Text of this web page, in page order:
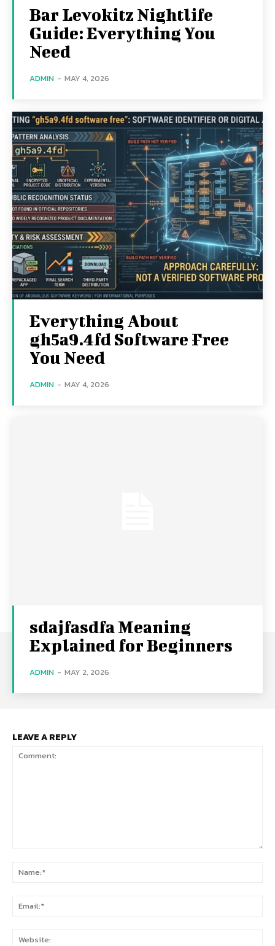
Bar Levokitz Nightlife
Guide: Everything You
Need
ADMIN - MAY 4, 2026
Everything About
gh5a9.4fd Software Free
You Need
ADMIN - MAY 4, 2026
sdajfasdfa Meaning
Explained for Beginners
ADMIN - MAY 2, 2026
LEAVE A REPLY